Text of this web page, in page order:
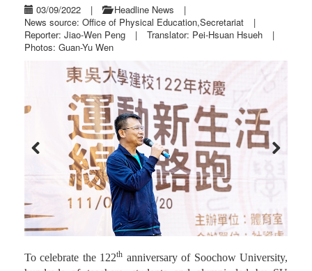
03/09/2022 | Headline News
|
News source: Office of Physical Education,Secretariat
|
Reporter: Jiao-Wen Peng
| Translator: Pei-Hsuan Hsueh
|
Photos: Guan-Yu Wen
To celebrate the 122th anniversary of Soochow University,